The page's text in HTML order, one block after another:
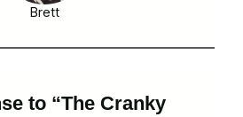
Brett
to “The Cranky